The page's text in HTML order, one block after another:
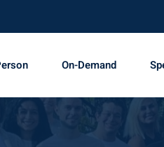
On-Demand